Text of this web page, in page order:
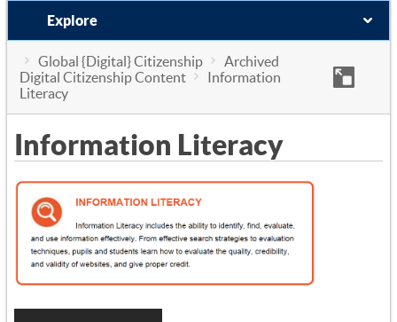
Explore
Global {Digital} Citizenship
Archived
Digital Citizenship Content
Information
Literacy
Information Literacy